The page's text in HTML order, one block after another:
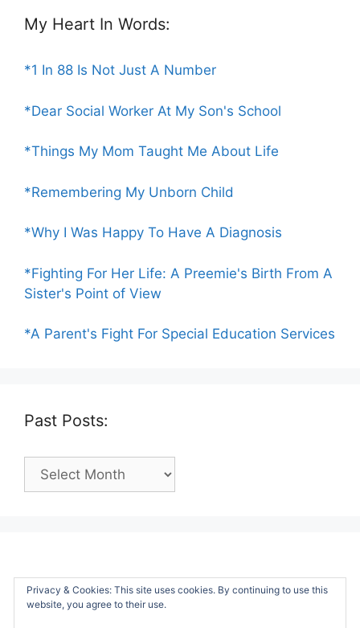
My Heart In Words:
*1 In 88 Is Not Just A Number
*Dear Social Worker At My Son's School
*Things My Mom Taught Me About Life
*Remembering My Unborn Child
*Why I Was Happy To Have A Diagnosis
*Fighting For Her Life: A Preemie's Birth From A
Sister's Point of View
*A Parent's Fight For Special Education Services
Past Posts:
Past
Privacy & Cookies: This site uses cookies. By continuing to use this
website, you agree to their use.